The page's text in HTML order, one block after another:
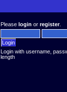
Pleaselogin orregister.
Login with username,
length